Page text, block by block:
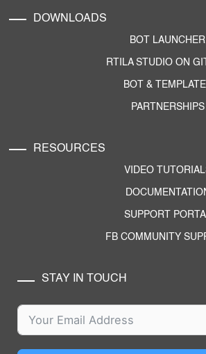
DOWNLOADS
BOT LAUNCHER
RTILA STUDIO ON
BOT &
PARTNERSHIPS
RESOURCES
VIDEO
SUPPORT
FB COMMUNITY
STAY IN TOUCH